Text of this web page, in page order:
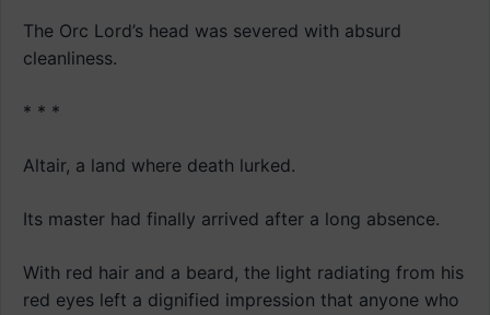
The Orc Lord’s head was severed with absurd
cleanliness.
* * *
Altair, a land where death lurked.
Its master had finally arrived after a long absence.
With red hair and a beard, the light radiating from his
red eyes left a dignified impression that anyone who